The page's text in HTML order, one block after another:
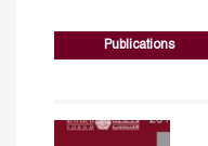
Publications